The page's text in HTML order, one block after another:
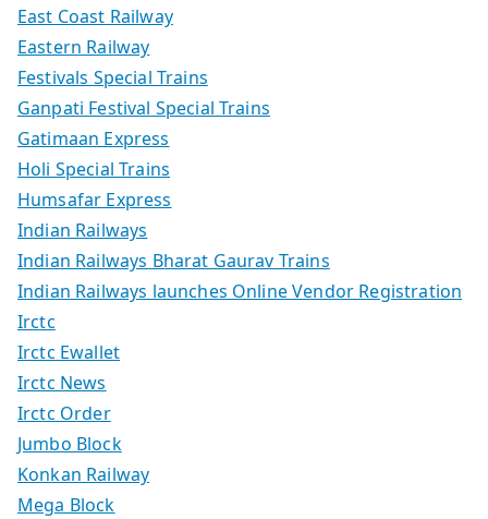
East Coast Railway
Eastern Railway
Festivals Special Trains
Ganpati Festival Special Trains
Gatimaan Express
Holi Special Trains
Humsafar Express
Indian Railways
Indian Railways Bharat Gaurav Trains
Indian Railways launches Online Vendor Registration
Irctc
Irctc Ewallet
Irctc News
Irctc Order
Jumbo Block
Konkan Railway
Mega Block